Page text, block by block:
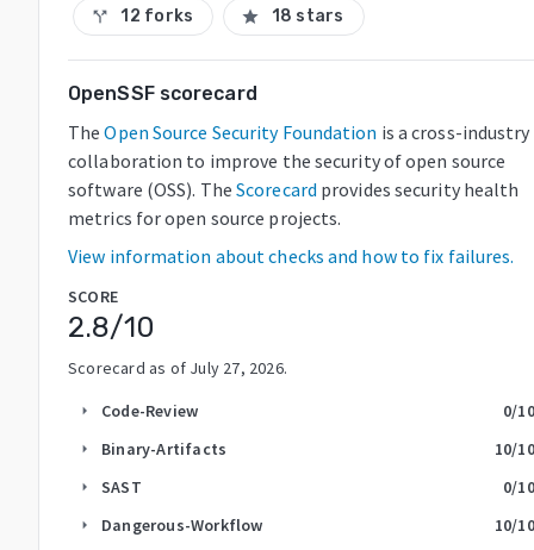
call_split 12 forks star 18 stars
OpenSSF scorecard
The Open Source Security Foundation is a cross-industry
collaboration to improve the security of open source
software (OSS). The Scorecard provides security health
metrics for open source projects.
View information about checks and how to fix failures.
SCORE
2.8/10
Scorecard as of July 27, 2026.
arrow_right Code-Review 0/10
arrow_right Binary-Artifacts 10/10
arrow_right SAST 0/10
arrow_right Dangerous-Workflow 10/10